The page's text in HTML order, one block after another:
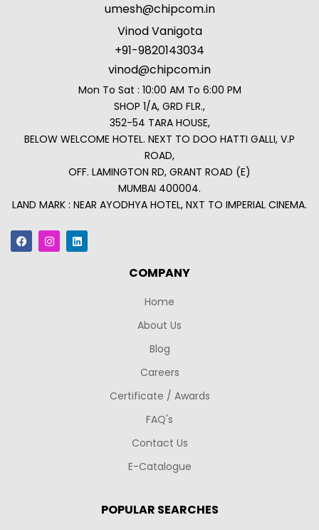
umesh@chipcom.in
Vinod Vanigota
+91-9820143034
vinod@chipcom.in
Mon To Sat : 10:00 AM To 6:00 PM
SHOP 1/A, GRD FLR.,
352-54 TARA HOUSE,
BELOW WELCOME HOTEL. NEXT TO DOO HATTI GALLI, V.P
ROAD,
OFF. LAMINGTON RD, GRANT ROAD (E)
MUMBAI 400004.
LAND MARK : NEAR AYODHYA HOTEL, NXT TO IMPERIAL CINEMA.
COMPANY
Home
About Us
Blog
Careers
Certificate / Awards
FAQ's
Contact Us
E-Catalogue
POPULAR SEARCHES